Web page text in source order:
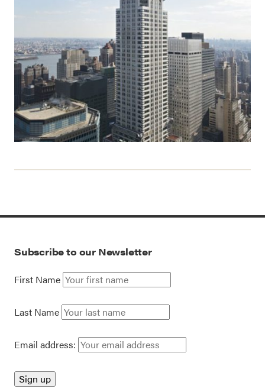
Subscribe to our Newsletter
First Name
Last Name
Email address: